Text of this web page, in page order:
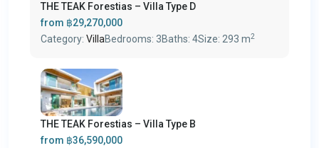
THE TEAK Forestias – Villa Type D
from ฿29,270,000
Category: VillaBedrooms: 3Baths: 4Size: 293 m2
THE TEAK Forestias – Villa Type B
from ฿36,590,000